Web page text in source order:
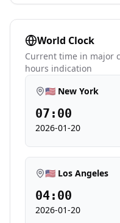
World Clock
Current time in major
hours indication
🇺🇸 New York
07:00
2026-01-20
🇺🇸 Los Angeles
04:00
2026-01-20